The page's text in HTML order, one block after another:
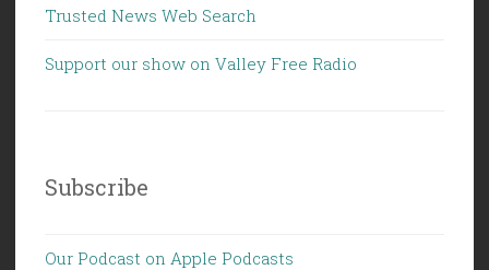
Trusted News Web Search
Support our show on Valley Free Radio
Subscribe
Our Podcast on Apple Podcasts